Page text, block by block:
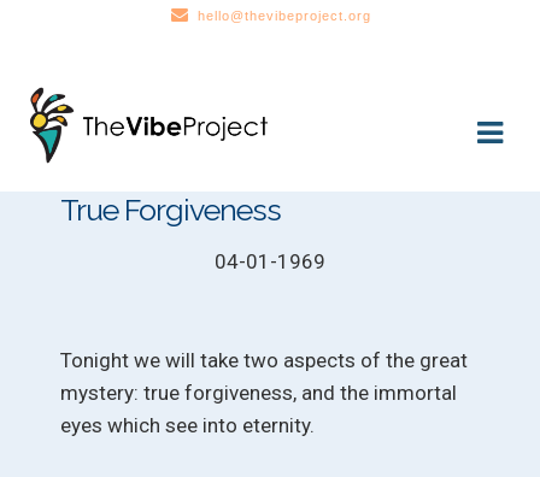
hello@thevibeproject.org
Skip
to
navigation
Skip
to
content
True Forgiveness
04-01-1969
Tonight we will take two aspects of the great
mystery: true forgiveness, and the immortal
eyes which see into eternity.